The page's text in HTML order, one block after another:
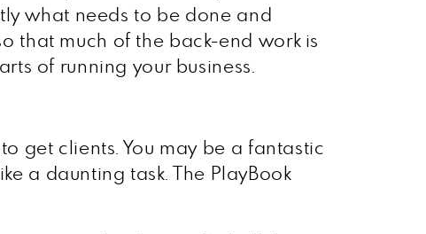
what needs to be done and
that much of the back-end work is
of running your business.
get clients. You may be a fantastic
a daunting task. The PlayBook